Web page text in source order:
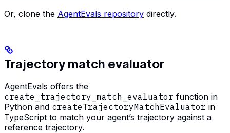
Or, clone the AgentEvals repository directly.
Trajectory match evaluator
AgentEvals offers the
create_trajectory_match_evaluator function in
Python and createTrajectoryMatchEvaluator in
TypeScript to match your agent’s trajectory against a
reference trajectory.